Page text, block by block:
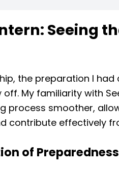
Seeing
the preparation I had
My familiarity with
process smoother,
contribute effectively
of Preparedness